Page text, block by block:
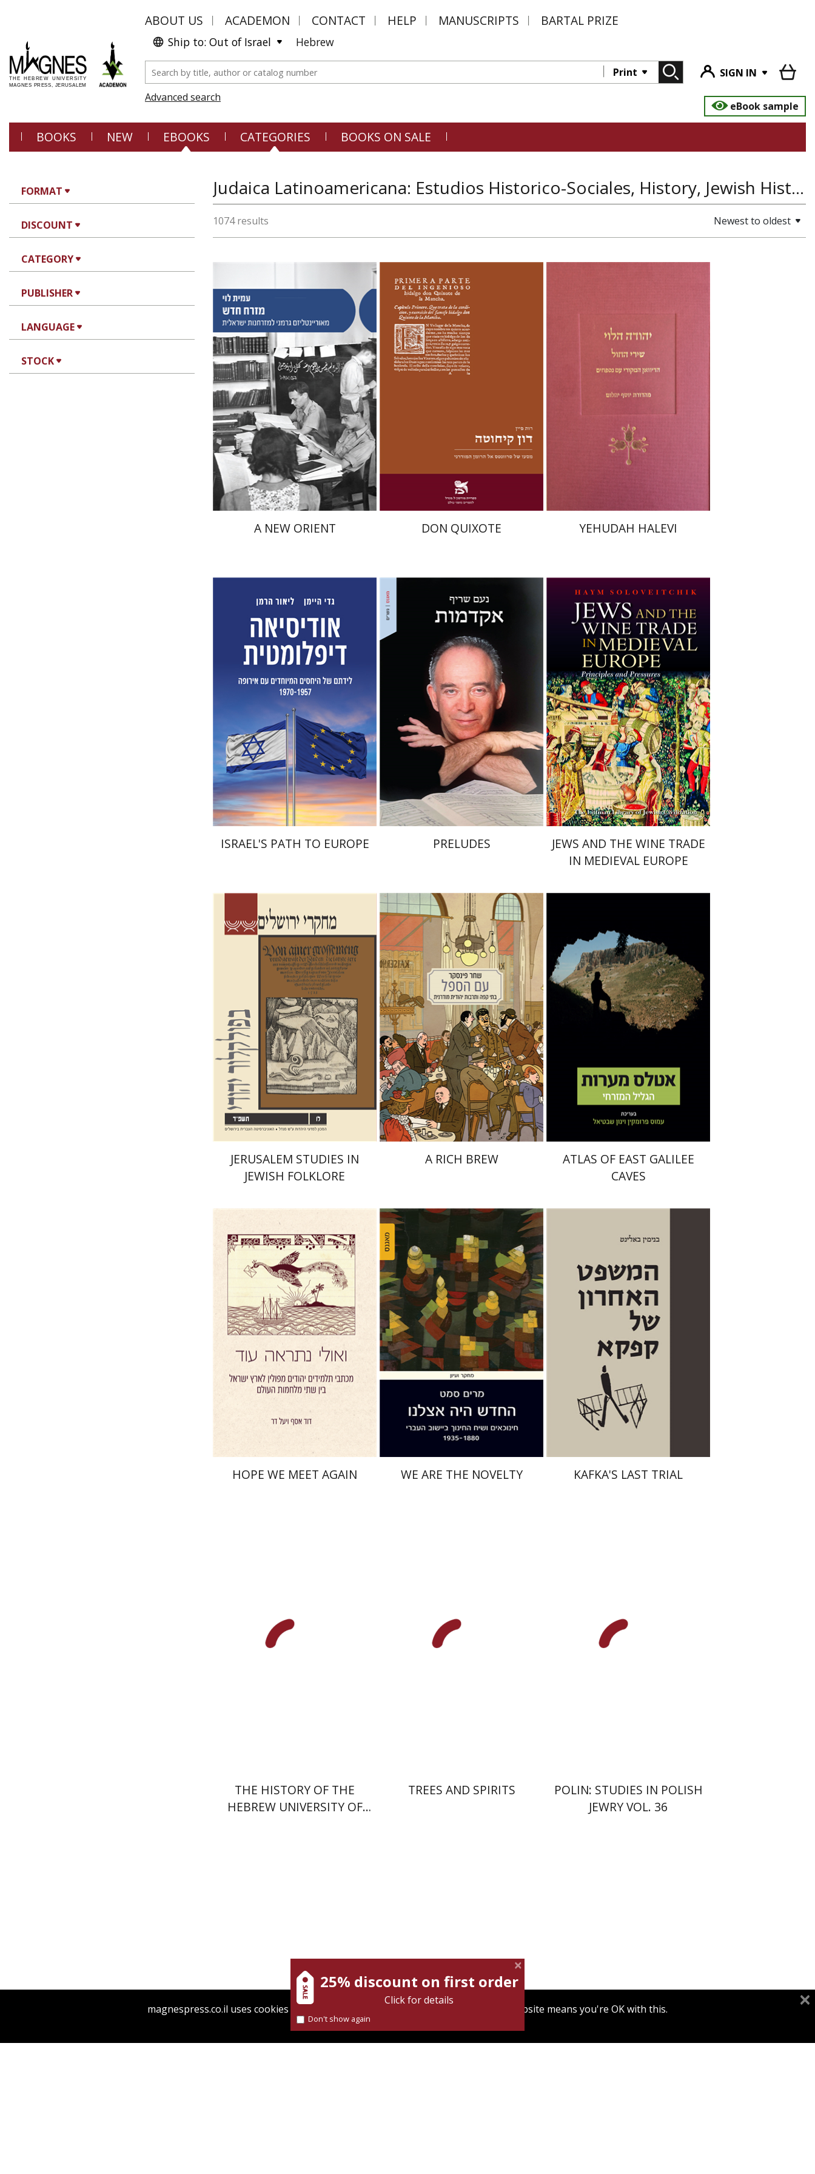
ABOUT US ACADEMON CONTACT HELP MANUSCRIPTS BARTAL PRIZE
Ship to: Out of Israel Hebrew
Print
SIGN IN
Advanced search
eBook sample
BOOKS NEW EBOOKS CATEGORIES BOOKS ON SALE
FORMAT
DISCOUNT
CATEGORY
PUBLISHER
LANGUAGE
STOCK
Judaica Latinoamericana: Estudios Historico-Sociales, History, Jewish History
1074 results Newest to oldest
Amit Levy
Print book discount
$42 $38
A NEW ORIENT
Ruth Fine
Yael Shrem
Print book discount
$31 $28
DON QUIXOTE
Joseph Yahalom
Print book discount
YEHUDAH HALEVI
Lior Herman Gadi Heimann
Print book discount
$42 $38
ISRAEL'S PATH TO EUROPE
Noam Sheriff
Matan Hermoni
Print book discount
$35 $32
PRELUDES
Haym Soloveitchik
Print book discount
$50 $45
JEWS AND THE WINE TRADE
IN MEDIEVAL EUROPE
Shalom Sabar
Hagar
Galit Hasan-Rokem
Print book discount
JERUSALEM STUDIES IN
JEWISH FOLKLORE
Shachar Pinsker
Matan Kaminer
Print book discount
$42 $38
A RICH BREW
Amos Frumkin
Shivtiel
Print book discount
$56 $50
ATLAS OF EAST GALILEE
CAVES
Yael Darr David Assaf
Print book discount
$46 $41
HOPE WE MEET AGAIN
Miriam Szamet
Print book discount
$42 $38
WE ARE THE NOVELTY
Print book discount
$42 $38
KAFKA'S LAST TRIAL
THE HISTORY OF THE
HEBREW UNIVERSITY OF
TREES AND SPIRITS
POLIN: STUDIES IN POLISH
JEWRY VOL. 36
Print book discount Print book discount
magnespress.co.il uses cookies to give you the best user experience. Using this website means you're OK with this.
Find out more about our
25% discount on first order
Click for details
Don't show again